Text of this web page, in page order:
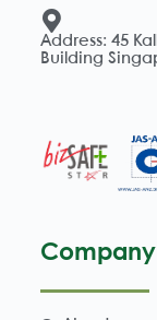
Address: 45
Building